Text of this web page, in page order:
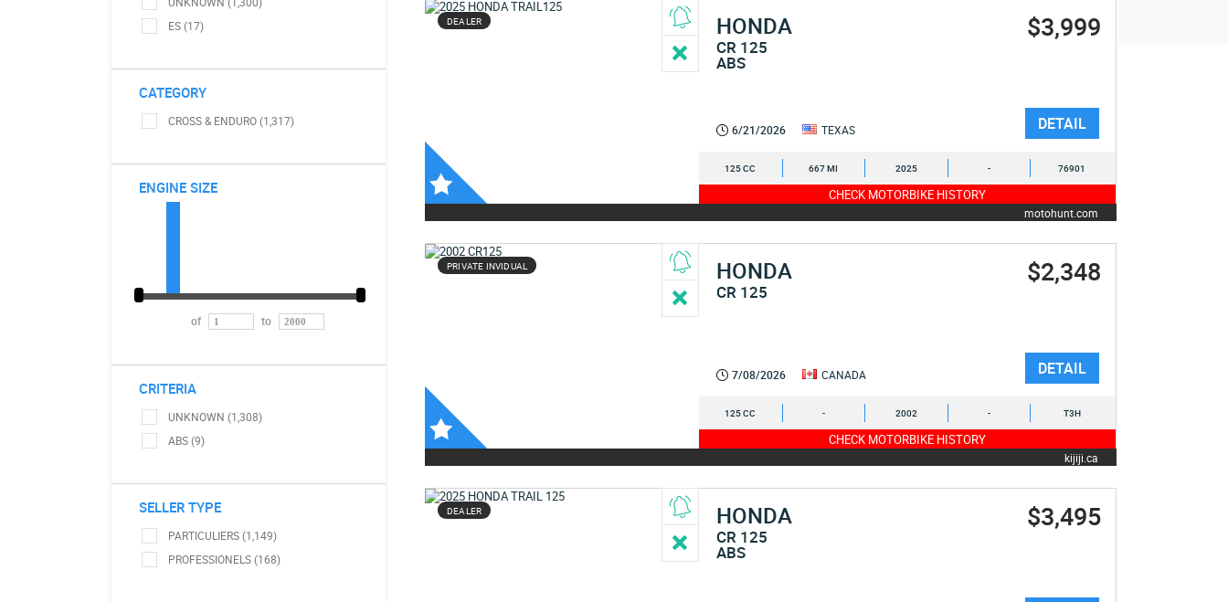
ES (17)
CATEGORY
CROSS & ENDURO (1,317)
ENGINE SIZE
of to
CRITERIA
UNKNOWN (1,308)
ABS (9)
SELLER TYPE
PARTICULIERS (1,149)
PROFESSIONELS (168)
DEALER HONDA
CR 125
ABS
$3,999
6/21/2026 TEXAS DETAIL
125 CC 667 MI 2025 - 76901
CHECK MOTORBIKE HISTORY
motohunt.com
PRIVATE INVIDUAL HONDA
CR 125
$2,348
7/08/2026 CANADA DETAIL
125 CC - 2002 - T3H
CHECK MOTORBIKE HISTORY
kijiji.ca
DEALER HONDA
CR 125
ABS
$3,495